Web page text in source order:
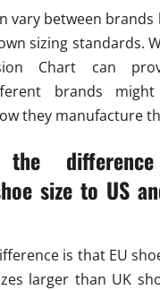
vary between brands
sizing standards.
Chart can
brands
they manufacture
difference
size to US
is that EU
larger than UK